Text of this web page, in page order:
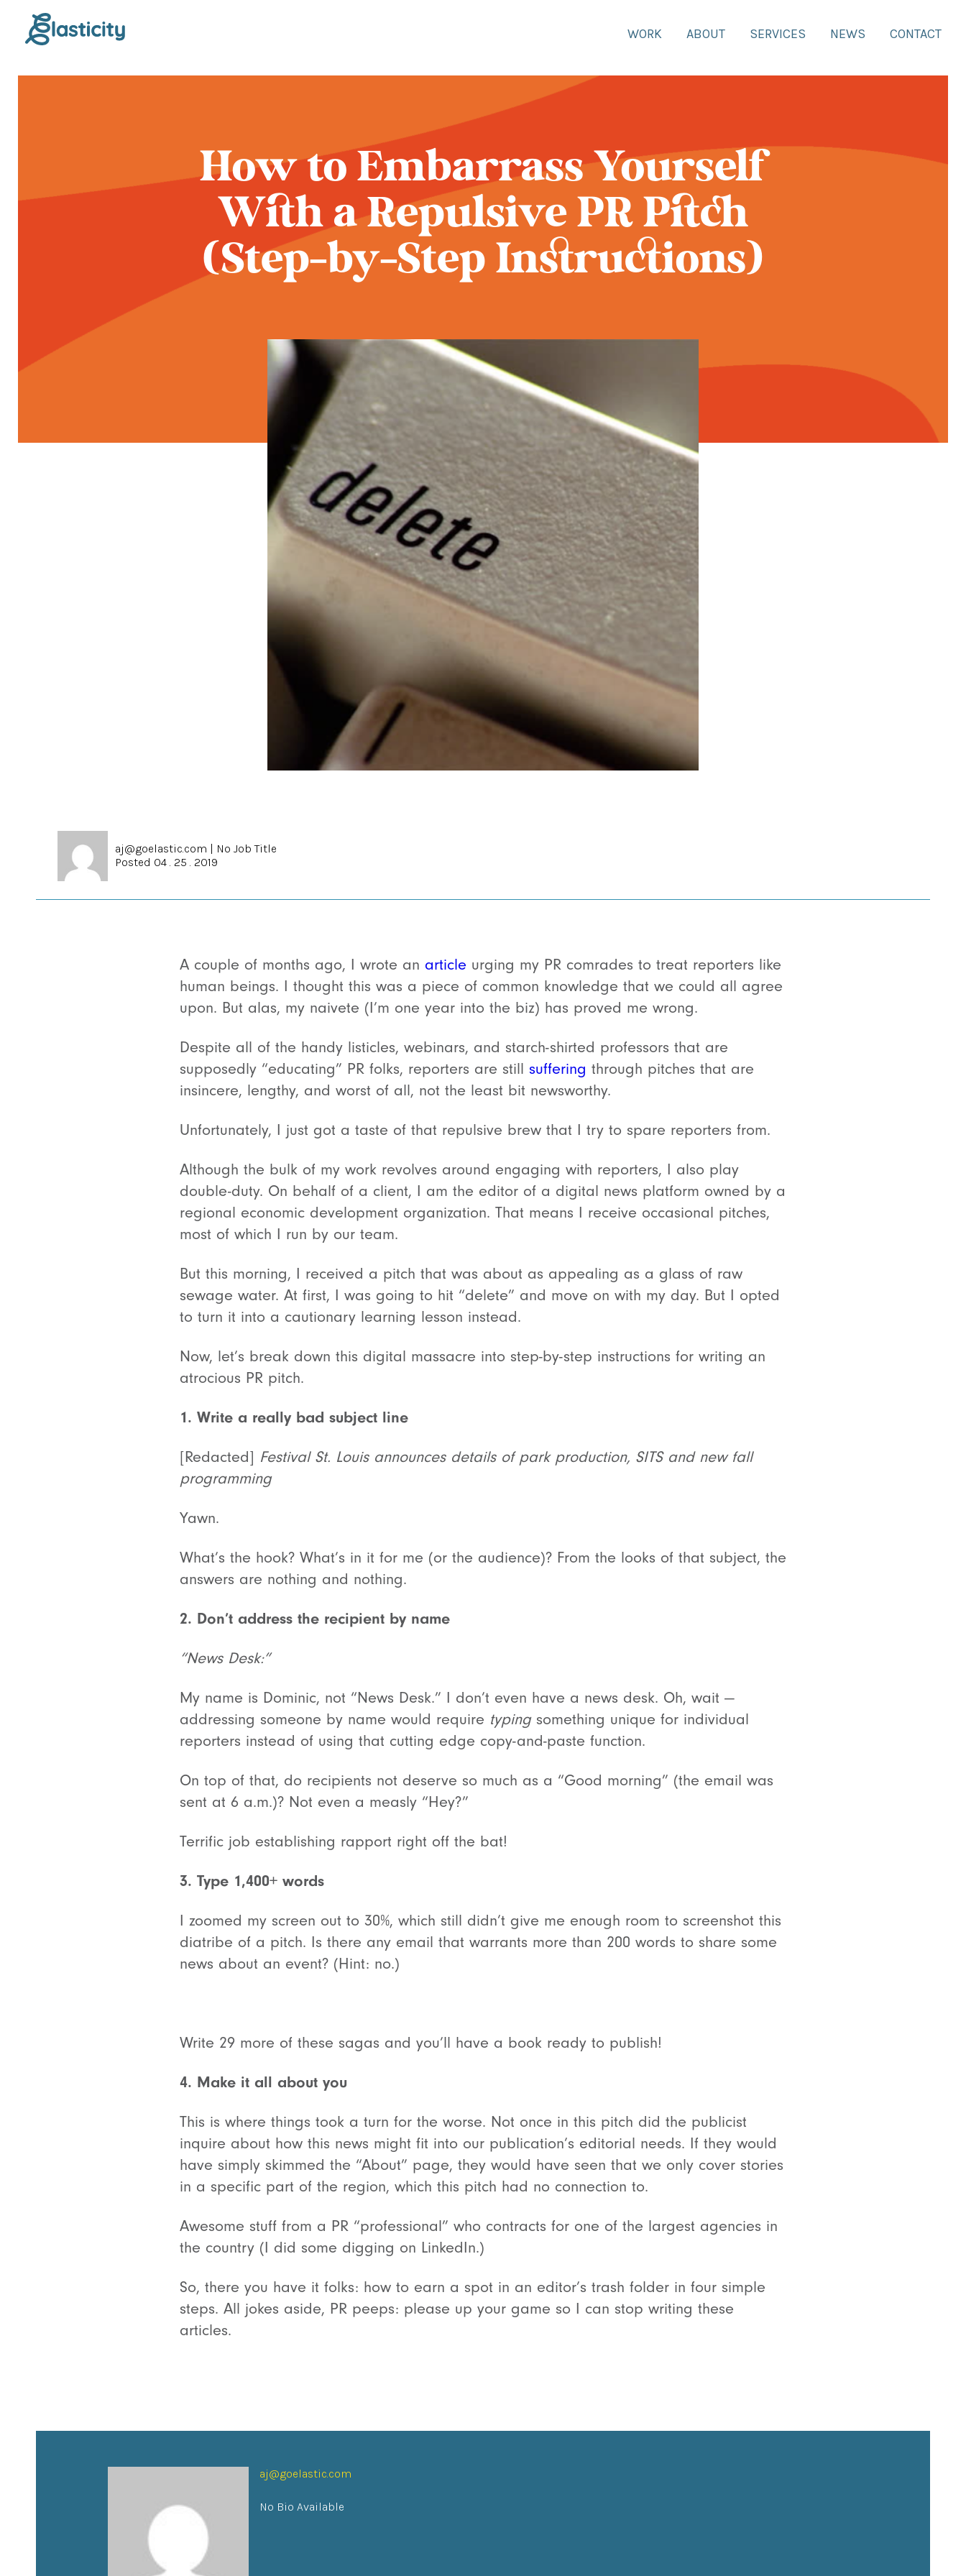
WORK ABOUT SERVICES NEWS CONTACT
How to Embarrass Yourself
With a Repulsive PR Pitch
(Step-by-Step Instructions)
aj@goelastic.com | No Job Title
Posted 04 . 25 . 2019
A couple of months ago, I wrote an article urging my PR comrades to treat reporters like
human beings. I thought this was a piece of common knowledge that we could all agree
upon. But alas, my naivete (I’m one year into the biz) has proved me wrong.
Despite all of the handy listicles, webinars, and starch-shirted professors that are
supposedly “educating” PR folks, reporters are still suffering through pitches that are
insincere, lengthy, and worst of all, not the least bit newsworthy.
Unfortunately, I just got a taste of that repulsive brew that I try to spare reporters from.
Although the bulk of my work revolves around engaging with reporters, I also play
double-duty. On behalf of a client, I am the editor of a digital news platform owned by a
regional economic development organization. That means I receive occasional pitches,
most of which I run by our team.
But this morning, I received a pitch that was about as appealing as a glass of raw
sewage water. At first, I was going to hit “delete” and move on with my day. But I opted
to turn it into a cautionary learning lesson instead.
Now, let’s break down this digital massacre into step-by-step instructions for writing an
atrocious PR pitch.
1. Write a really bad subject line
[Redacted] Festival St. Louis announces details of park production, SITS and new fall
programming
Yawn.
What’s the hook? What’s in it for me (or the audience)? From the looks of that subject, the
answers are nothing and nothing.
2. Don’t address the recipient by name
“News Desk:”
My name is Dominic, not “News Desk.” I don’t even have a news desk. Oh, wait —
addressing someone by name would require typingsomething unique for individual
reporters instead of using that cutting edge copy-and-paste function.
On top of that, do recipients not deserve so much as a “Good morning” (the email was
sent at 6 a.m.)? Not even a measly “Hey?”
Terrific job establishing rapport right off the bat!
3. Type 1,400+ words
I zoomed my screen out to 30%, which still didn’t give me enough room to screenshot this
diatribe of a pitch. Is there any email that warrants more than 200 words to share some
news about an event? (Hint: no.)
Write 29 more of these sagas and you’ll have a book ready to publish!
4. Make it all about you
This is where things took a turn for the worse. Not once in this pitch did the publicist
inquire about how this news might fit into our publication’s editorial needs. If they would
have simply skimmed the “About” page, they would have seen that we only cover stories
in a specific part of the region, which this pitch had no connection to.
Awesome stuff from a PR “professional” who contracts for one of the largest agencies in
the country (I did some digging on LinkedIn.)
So, there you have it folks: how to earn a spot in an editor’s trash folder in four simple
steps. All jokes aside, PR peeps: please up your game so I can stop writing these
articles.
aj@goelastic.com
No Bio Available